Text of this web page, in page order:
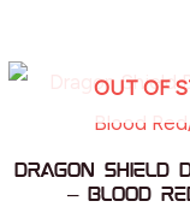
OUT OF
Dragon Shield
– Blood